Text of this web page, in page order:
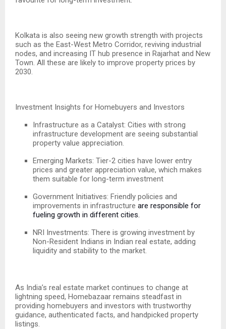
Kolkata is also seeing new growth strength with projects
such as the East-West Metro Corridor, reviving industrial
nodes, and increasing IT hub presence in Rajarhat and New
Town. All these are likely to improve property prices by
2030.
Investment Insights for Homebuyers and Investors
Infrastructure as a Catalyst: Cities with strong
infrastructure development are seeing substantial
property value appreciation.
Emerging Markets: Tier-2 cities have lower entry
prices and greater appreciation value, which makes
them suitable for long-term investment
Government Initiatives: Friendly policies and
improvements in infrastructure are responsible for
fueling growth in different cities.
NRI Investments: There is growing investment by
Non-Resident Indians in Indian real estate, adding
liquidity and stability to the market.
As India’s real estate market continues to change at
lightning speed, Homebazaar remains steadfast in
providing homebuyers and investors with trustworthy
guidance, authenticated facts, and handpicked property
listings.